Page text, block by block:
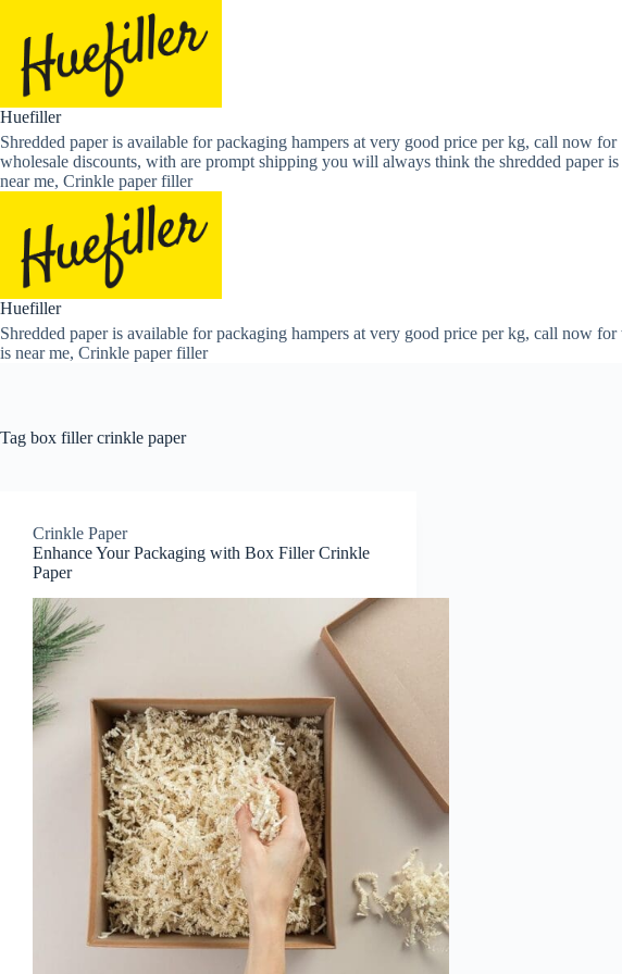
content
Huefiller
Shredded paper is available for packaging hampers at very good price per kg, call now for
wholesale discounts, with are prompt shipping you will always think the shredded paper is
near me, Crinkle paper filler
Huefiller
Shredded paper is available for packaging hampers at very good price per kg, call now
is near me, Crinkle paper filler
Tag box filler crinkle paper
Crinkle Paper
Enhance Your Packaging with Box Filler Crinkle
Paper